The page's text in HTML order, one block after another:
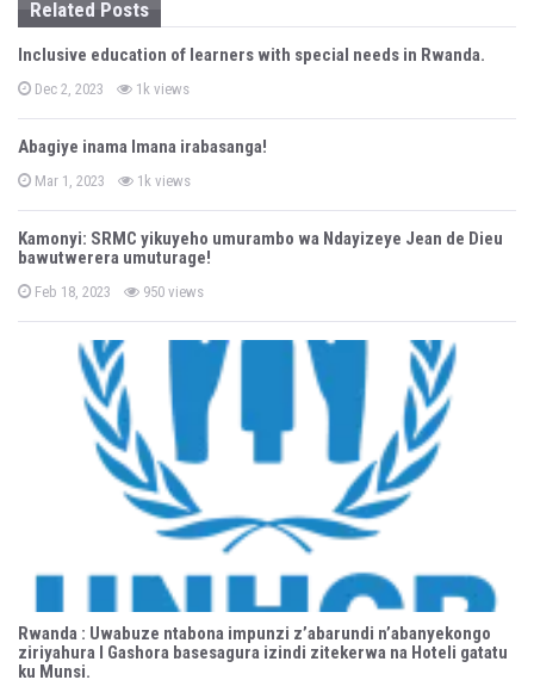
i
o
n
Related Posts
Inclusive education of learners with special needs in Rwanda.
P
s
e
o
Dec 2, 2023 1k views
Abagiye inama Imana irabasanga!
P
s
e
d
n
Mar 1, 2023 1k views
Kamonyi: SRMC yikuyeho umurambo wa Ndayizeye Jean de Dieu
bawutwerera umuturage!
P
s
Feb 18, 2023 950 views
Rwanda : Uwabuze ntabona impunzi z’abarundi n’abanyekongo
ziriyahura I Gashora basesagura izindi zitekerwa na Hoteli gatatu
ku Munsi.